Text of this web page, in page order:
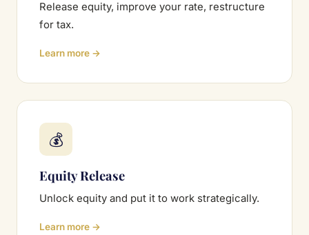
Release equity, improve your rate, restructure
for tax.
Learn more →
💰
Equity Release
Unlock equity and put it to work strategically.
Learn more →